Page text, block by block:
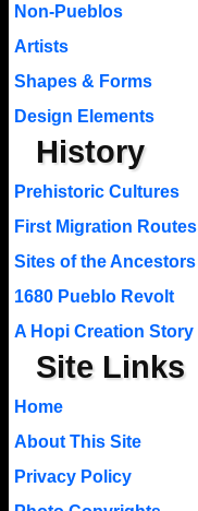
Non-Pueblos
Artists
Shapes & Forms
Design Elements
History
Prehistoric Cultures
First Migration Routes
Sites of the Ancestors
1680 Pueblo Revolt
A Hopi Creation Story
Site Links
Home
About This Site
Privacy Policy